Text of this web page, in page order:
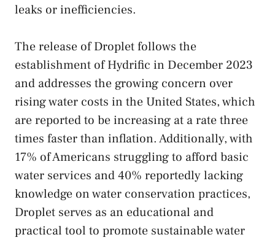
leaks or inefficiencies.
The release of Droplet follows the
establishment of Hydrific in December 2023
and addresses the growing concern over
rising water costs in the United States, which
are reported to be increasing at a rate three
times faster than inflation. Additionally, with
17% of Americans struggling to afford basic
water services and 40% reportedly lacking
knowledge on water conservation practices,
Droplet serves as an educational and
practical tool to promote sustainable water